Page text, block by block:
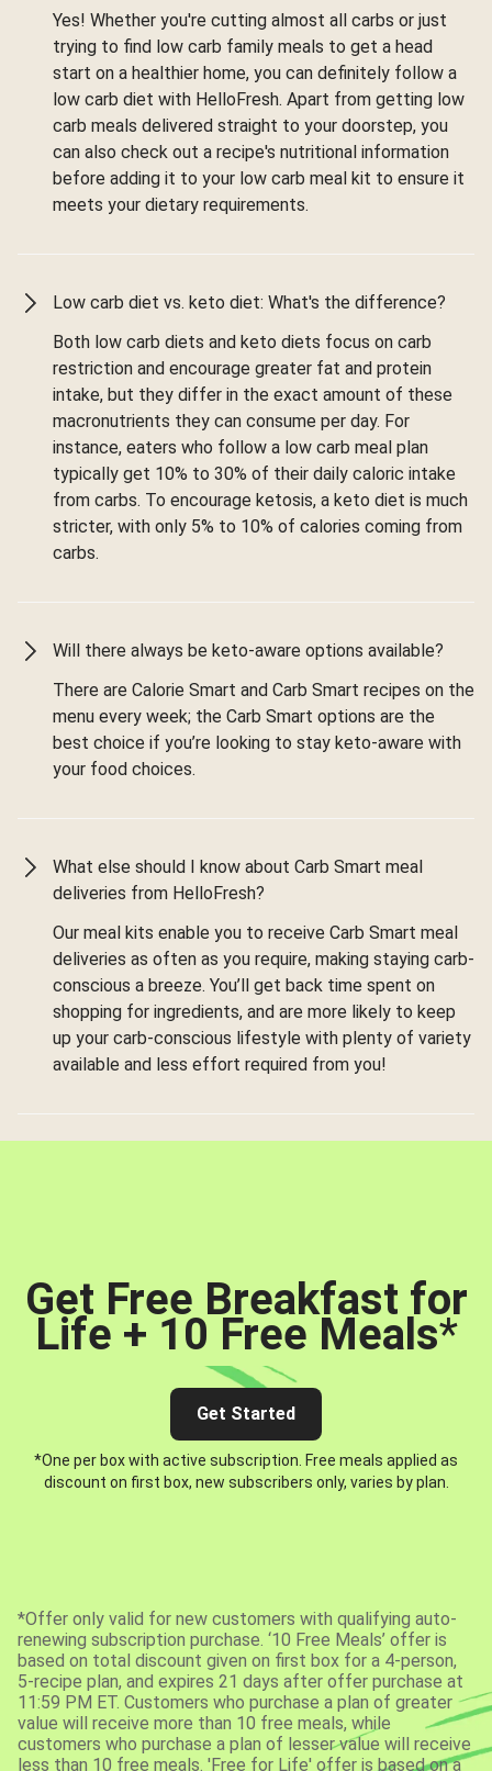
Yes! Whether you're cutting almost all carbs or just
trying to find low carb family meals to get a head
start on a healthier home, you can definitely follow a
low carb diet with HelloFresh. Apart from getting low
carb meals delivered straight to your doorstep, you
can also check out a recipe's nutritional information
before adding it to your low carb meal kit to ensure it
meets your dietary requirements.
Low carb diet vs. keto diet: What's the difference?
Both low carb diets and keto diets focus on carb
restriction and encourage greater fat and protein
intake, but they differ in the exact amount of these
macronutrients they can consume per day. For
instance, eaters who follow a low carb meal plan
typically get 10% to 30% of their daily caloric intake
from carbs. To encourage ketosis, a keto diet is much
stricter, with only 5% to 10% of calories coming from
carbs.
Will there always be keto-aware options available?
There are Calorie Smart and Carb Smart recipes on the
menu every week; the Carb Smart options are the
best choice if you’re looking to stay keto-aware with
your food choices.
What else should I know about Carb Smart meal
deliveries from HelloFresh?
Our meal kits enable you to receive Carb Smart meal
deliveries as often as you require, making staying carb-
conscious a breeze. You’ll get back time spent on
shopping for ingredients, and are more likely to keep
up your carb-conscious lifestyle with plenty of variety
available and less effort required from you!
Get Free Breakfast for
Life + 10 Free Meals*
Get Started
*One per box with active subscription. Free meals applied as
discount on first box, new subscribers only, varies by plan.
*Offer only valid for new customers with qualifying auto-
renewing subscription purchase. ‘10 Free Meals’ offer is
based on total discount given on first box for a 4-person,
5-recipe plan, and expires 21 days after offer purchase at
11:59 PM ET. Customers who purchase a plan of greater
value will receive more than 10 free meals, while
customers who purchase a plan of lesser value will receive
less than 10 free meals. 'Free for Life' offer is based on a